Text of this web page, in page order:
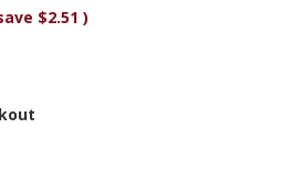
$2.51 )